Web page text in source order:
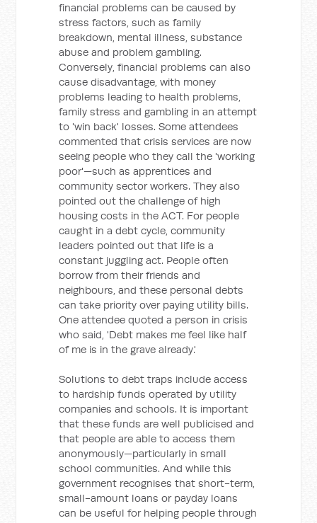
financial problems can be caused by
stress factors, such as family
breakdown, mental illness, substance
abuse and problem gambling.
Conversely, financial problems can also
cause disadvantage, with money
problems leading to health problems,
family stress and gambling in an attempt
to 'win back' losses. Some attendees
commented that crisis services are now
seeing people who they call the 'working
poor'—such as apprentices and
community sector workers. They also
pointed out the challenge of high
housing costs in the ACT. For people
caught in a debt cycle, community
leaders pointed out that life is a
constant juggling act. People often
borrow from their friends and
neighbours, and these personal debts
can take priority over paying utility bills.
One attendee quoted a person in crisis
who said, 'Debt makes me feel like half
of me is in the grave already.'
Solutions to debt traps include access
to hardship funds operated by utility
companies and schools. It is important
that these funds are well publicised and
that people are able to access them
anonymously—particularly in small
school communities. And while this
government recognises that short-term,
small-amount loans or payday loans
can be useful for helping people through